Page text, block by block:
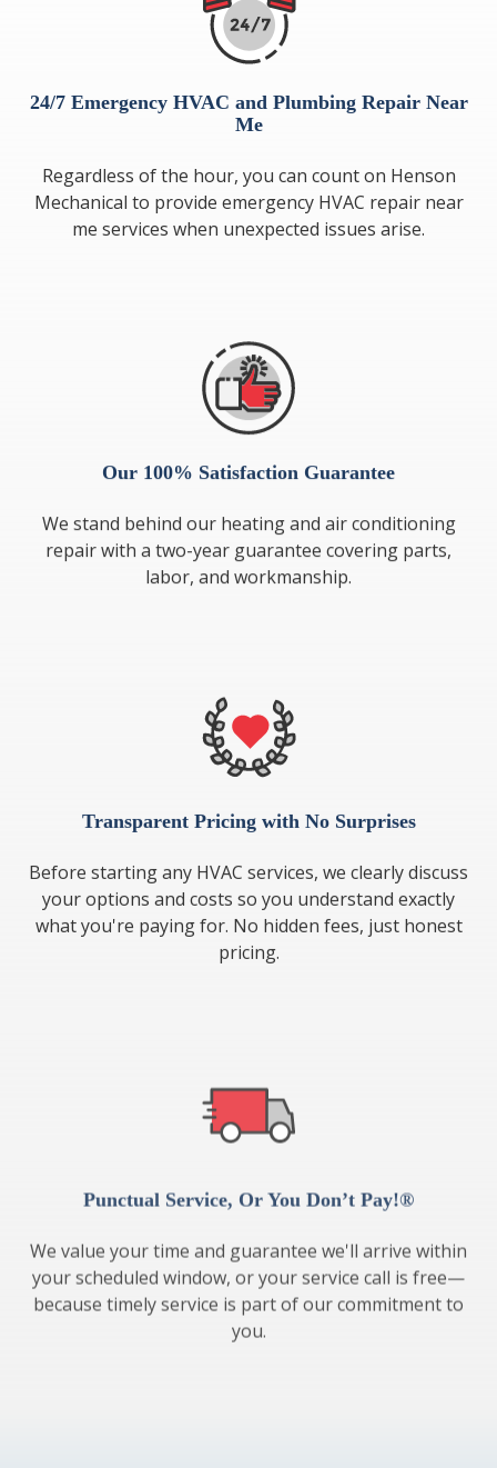
24/7 Emergency HVAC and Plumbing Repair Near
Me
Regardless of the hour, you can count on Henson
Mechanical to provide emergency HVAC repair near
me services when unexpected issues arise.
Our 100% Satisfaction Guarantee
We stand behind our heating and air conditioning
repair with a two-year guarantee covering parts,
labor, and workmanship.
Transparent Pricing with No Surprises
Before starting any HVAC services, we clearly discuss
your options and costs so you understand exactly
what you're paying for. No hidden fees, just honest
pricing.
Punctual Service, Or You Don’t Pay!®
We value your time and guarantee we'll arrive within
your scheduled window, or your service call is free—
because timely service is part of our commitment to
you.